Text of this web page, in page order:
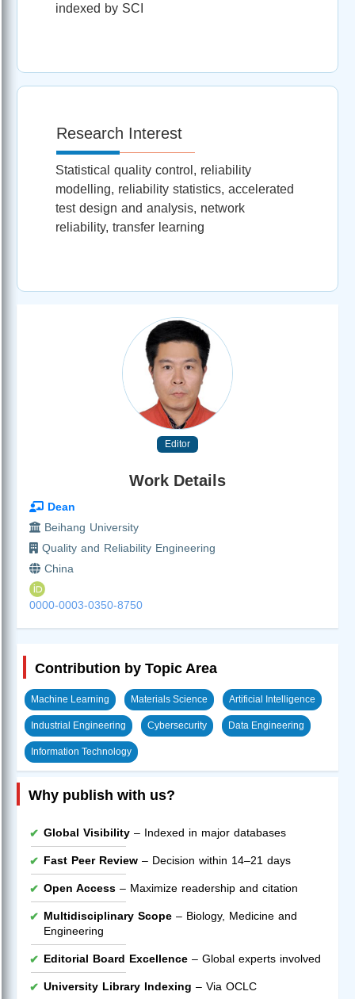
indexed by SCI
Research Interest
Statistical quality control, reliability
modelling, reliability statistics, accelerated
test design and analysis, network
reliability, transfer learning
Editor
Work Details
Dean
Beihang University
Quality and Reliability Engineering
China
0000-0003-0350-8750
Contribution by Topic Area
Machine Learning Materials Science Artificial Intelligence
Industrial Engineering Cybersecurity Data Engineering
Information Technology
Why publish with us?
Global Visibility – Indexed in major databases
Fast Peer Review – Decision within 14–21 days
Open Access – Maximize readership and citation
Multidisciplinary Scope – Biology, Medicine and
Engineering
Editorial Board Excellence – Global experts involved
University Library Indexing – Via OCLC